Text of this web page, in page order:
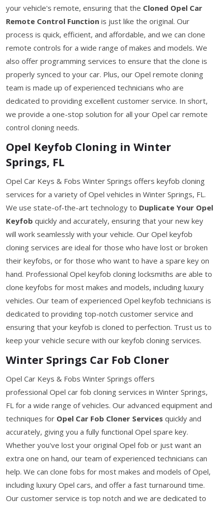
your vehicle's remote, ensuring that the Cloned Opel Car
Remote Control Function is just like the original. Our
process is quick, efficient, and affordable, and we can clone
remote controls for a wide range of makes and models. We
also offer programming services to ensure that the clone is
properly synced to your car. Plus, our Opel remote cloning
team is made up of experienced technicians who are
dedicated to providing excellent customer service. In short,
we provide a one-stop solution for all your Opel car remote
control cloning needs.
Opel Keyfob Cloning in Winter
Springs, FL
Opel Car Keys & Fobs Winter Springs offers keyfob cloning
services for a variety of Opel vehicles in Winter Springs, FL.
We use state-of-the-art technology to Duplicate Your Opel
Keyfob quickly and accurately, ensuring that your new key
will work seamlessly with your vehicle. Our Opel keyfob
cloning services are ideal for those who have lost or broken
their keyfobs, or for those who want to have a spare key on
hand. Professional Opel keyfob cloning locksmiths are able to
clone keyfobs for most makes and models, including luxury
vehicles. Our team of experienced Opel keyfob technicians is
dedicated to providing top-notch customer service and
ensuring that your keyfob is cloned to perfection. Trust us to
keep your vehicle secure with our keyfob cloning services.
Winter Springs Car Fob Cloner
Opel Car Keys & Fobs Winter Springs offers
professional Opel car fob cloning services in Winter Springs,
FL for a wide range of vehicles. Our advanced equipment and
techniques for Opel Car Fob Cloner Services quickly and
accurately, giving you a fully functional Opel spare key.
Whether you've lost your original Opel fob or just want an
extra one on hand, our team of experienced technicians can
help. We can clone fobs for most makes and models of Opel,
including luxury Opel cars, and offer a fast turnaround time.
Our customer service is top notch and we are dedicated to